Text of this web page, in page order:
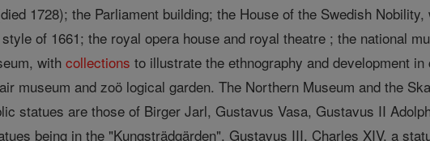
1728); the Parliament building; the House of the Swedish
of 1661; the royal opera house and royal theatre ; the national
withcollections to illustrate the ethnography and development
museum and zoö logical garden. The Northern Museum and the
statues are those of Birger Jarl, Gustavus Vasa, Gustavus II
being in the "Kungsträdgärden", Gustavus III, Charles XIV, a